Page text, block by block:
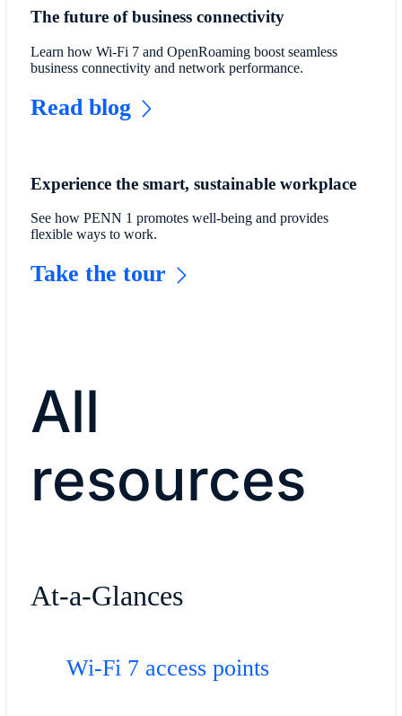
The future of business connectivity
Learn how Wi-Fi 7 and OpenRoaming boost seamless
business connectivity and network performance.
Read blog
Experience the smart, sustainable workplace
See how PENN 1 promotes well-being and provides
flexible ways to work.
Take the tour
All
resources
At-a-Glances
Wi-Fi 7 access points